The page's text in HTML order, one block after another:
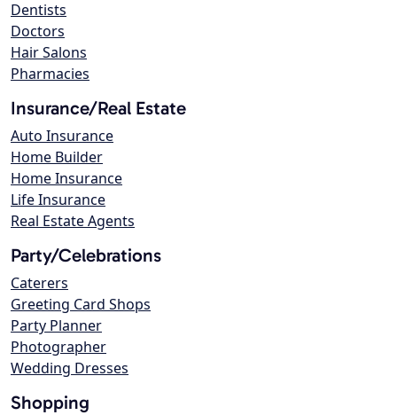
Dentists
Doctors
Hair Salons
Pharmacies
Insurance/Real Estate
Auto Insurance
Home Builder
Home Insurance
Life Insurance
Real Estate Agents
Party/Celebrations
Caterers
Greeting Card Shops
Party Planner
Photographer
Wedding Dresses
Shopping